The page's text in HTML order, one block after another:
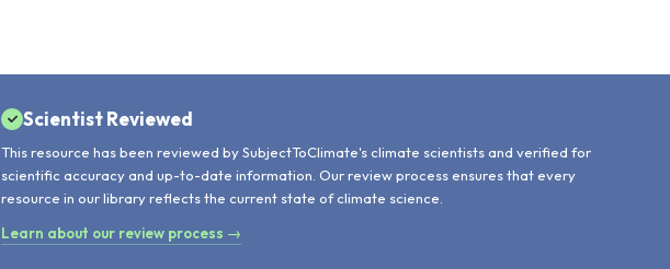
Scientist Reviewed
This resource has been reviewed by SubjectToClimate's climate scientists and verified for
scientific accuracy and up-to-date information. Our review process ensures that every
resource in our library reflects the current state of climate science.
Learn about our review process →